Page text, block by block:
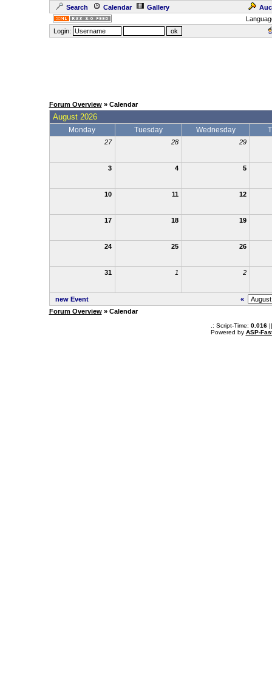
Search Calendar Gallery
Login:
Forum Overview» Calendar
August 2026
Monday Tuesday Wednesday
27 28 29
3 4 5
10 11 12
17 18 19
24 25 26
31 1 2
new Event
«
Forum Overview» Calendar
.: Script-Time: 0.016||
Powered by ASP-